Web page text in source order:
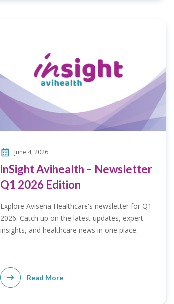
June 4, 2026
inSight Avihealth – Newsletter
Q1 2026 Edition
Explore Avisena Healthcare's newsletter for Q1
2026. Catch up on the latest updates, expert
insights, and healthcare news in one place.
Read More